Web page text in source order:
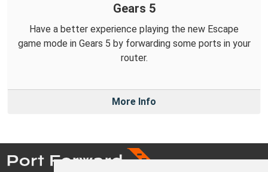
Gears 5
Have a better experience playing the new Escape
game mode in Gears 5 by forwarding some ports in your
router.
More Info